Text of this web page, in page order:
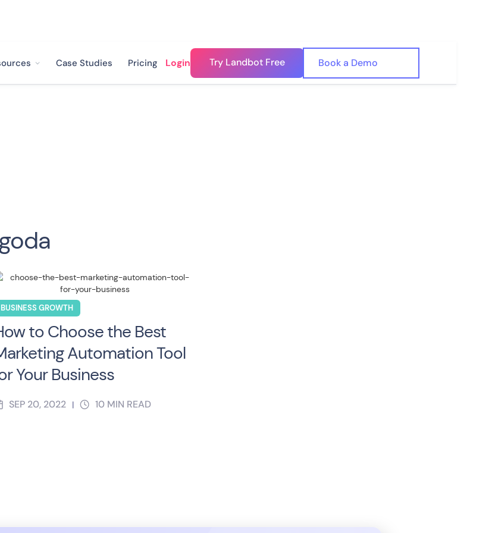
Case Studies Pricing Login Try Landbot Free Book a Demo
BUSINESS GROWTH
to Choose the Best
Automation Tool
Your Business
SEP 20, 2022 | 10 MIN READ